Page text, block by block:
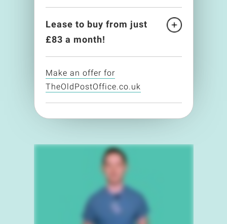
Lease to buy from just
£83 a month!
Make an offer for
TheOldPostOffice.co.uk